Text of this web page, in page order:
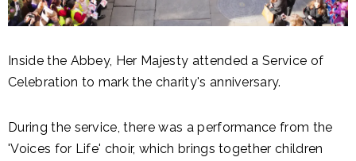
Inside the Abbey, Her Majesty attended a Service of
Celebration to mark the charity's anniversary.
During the service, there was a performance from the
'Voices for Life' choir, which brings together children